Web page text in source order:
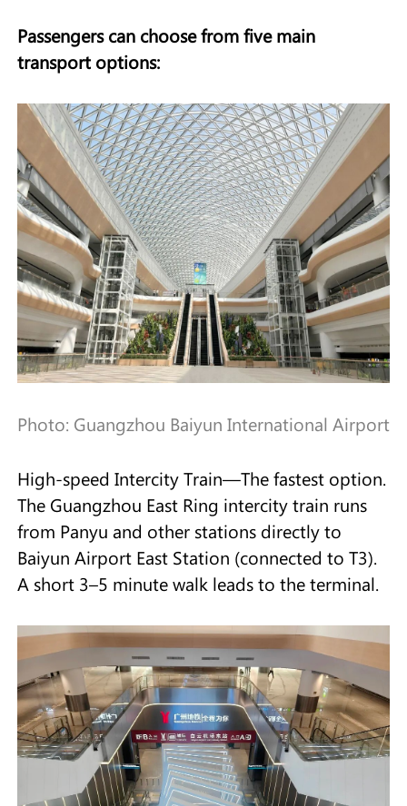
Passengers can choose from five main
transport options:
Photo: Guangzhou Baiyun International Airport
High-speed Intercity Train—The fastest option.
The Guangzhou East Ring intercity train runs
from Panyu and other stations directly to
Baiyun Airport East Station (connected to T3).
A short 3–5 minute walk leads to the terminal.